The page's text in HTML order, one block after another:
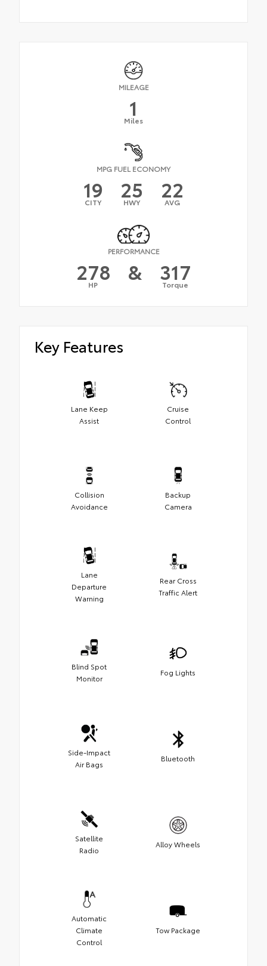
MILEAGE
1
Miles
MPG FUEL ECONOMY
19
CITY 25
HWY 22
AVG
PERFORMANCE
278
HP & 317
Torque
Key Features
Lane Keep
Assist
Cruise
Control
Collision
Avoidance
Backup
Camera
Lane
Departure
Warning
Rear Cross
Traffic Alert
Blind Spot
Monitor
Fog Lights
Side-Impact
Air Bags
Bluetooth
Satellite
Radio
Alloy Wheels
Automatic
Climate
Control
Tow Package